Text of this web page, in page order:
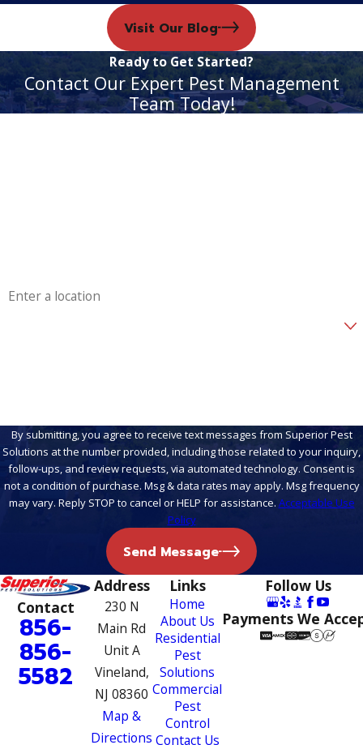
Visit Our Blog
Ready to Get Started?
Contact Our Expert Pest Management
Team Today!
By submitting, you agree to receive text messages from Superior Pest
Solutions at the number provided, including those related to your inquiry,
follow-ups, and review requests, via automated technology. Consent is
not a condition of purchase. Msg & data rates may apply. Msg frequency
may vary. Reply STOP to cancel or HELP for assistance. Acceptable Use
Policy
Send Message
Contact
856-
856-
5582
Address
230 N
Main Rd
Unit A
Vineland,
NJ 08360
Map &
Directions
Links
Home
About Us
Residential
Pest
Solutions
Commercial
Pest
Control
Contact Us
Follow Us
Payments We